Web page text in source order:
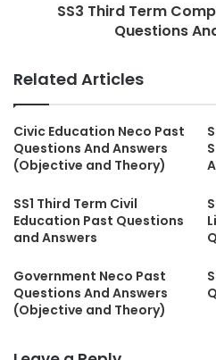
SS3 Third Term
Questions
Related Articles
Civic Education Neco Past
Questions And Answers
(Objective and Theory)
SS1 Third Term Civil
Education Past Questions
and Answers
Government Neco Past
Questions And Answers
(Objective and Theory)